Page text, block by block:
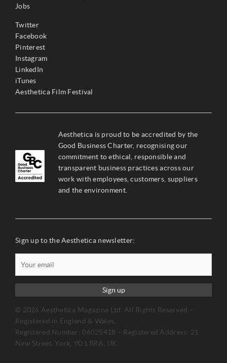
Jobs
Twitter
Facebook
Pinterest
Instagram
LinkedIn
iTunes
Aesthetica Film Festival
Aesthetica is proud to be accredited by the
Good Business Charter, recognising our
commitment to ethical, responsible and
transparent business practices across our
work with employees, customers, suppliers
and the environment.
Sign up to the Aesthetica newsletter:
Sign up
© 2026 Aesthetica Magazine Ltd. All Rights Reserved –
Registered in England & Wales.
Registered Number: 06025418 – Registered Address: 21
New Street, York, YO1 8RA, UK.